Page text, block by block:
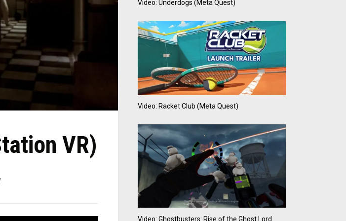
VR)
Video: Underdogs (Meta Quest)
Video: Racket Club (Meta Quest)
Video: Ghostbusters: Rise of the Ghost Lord